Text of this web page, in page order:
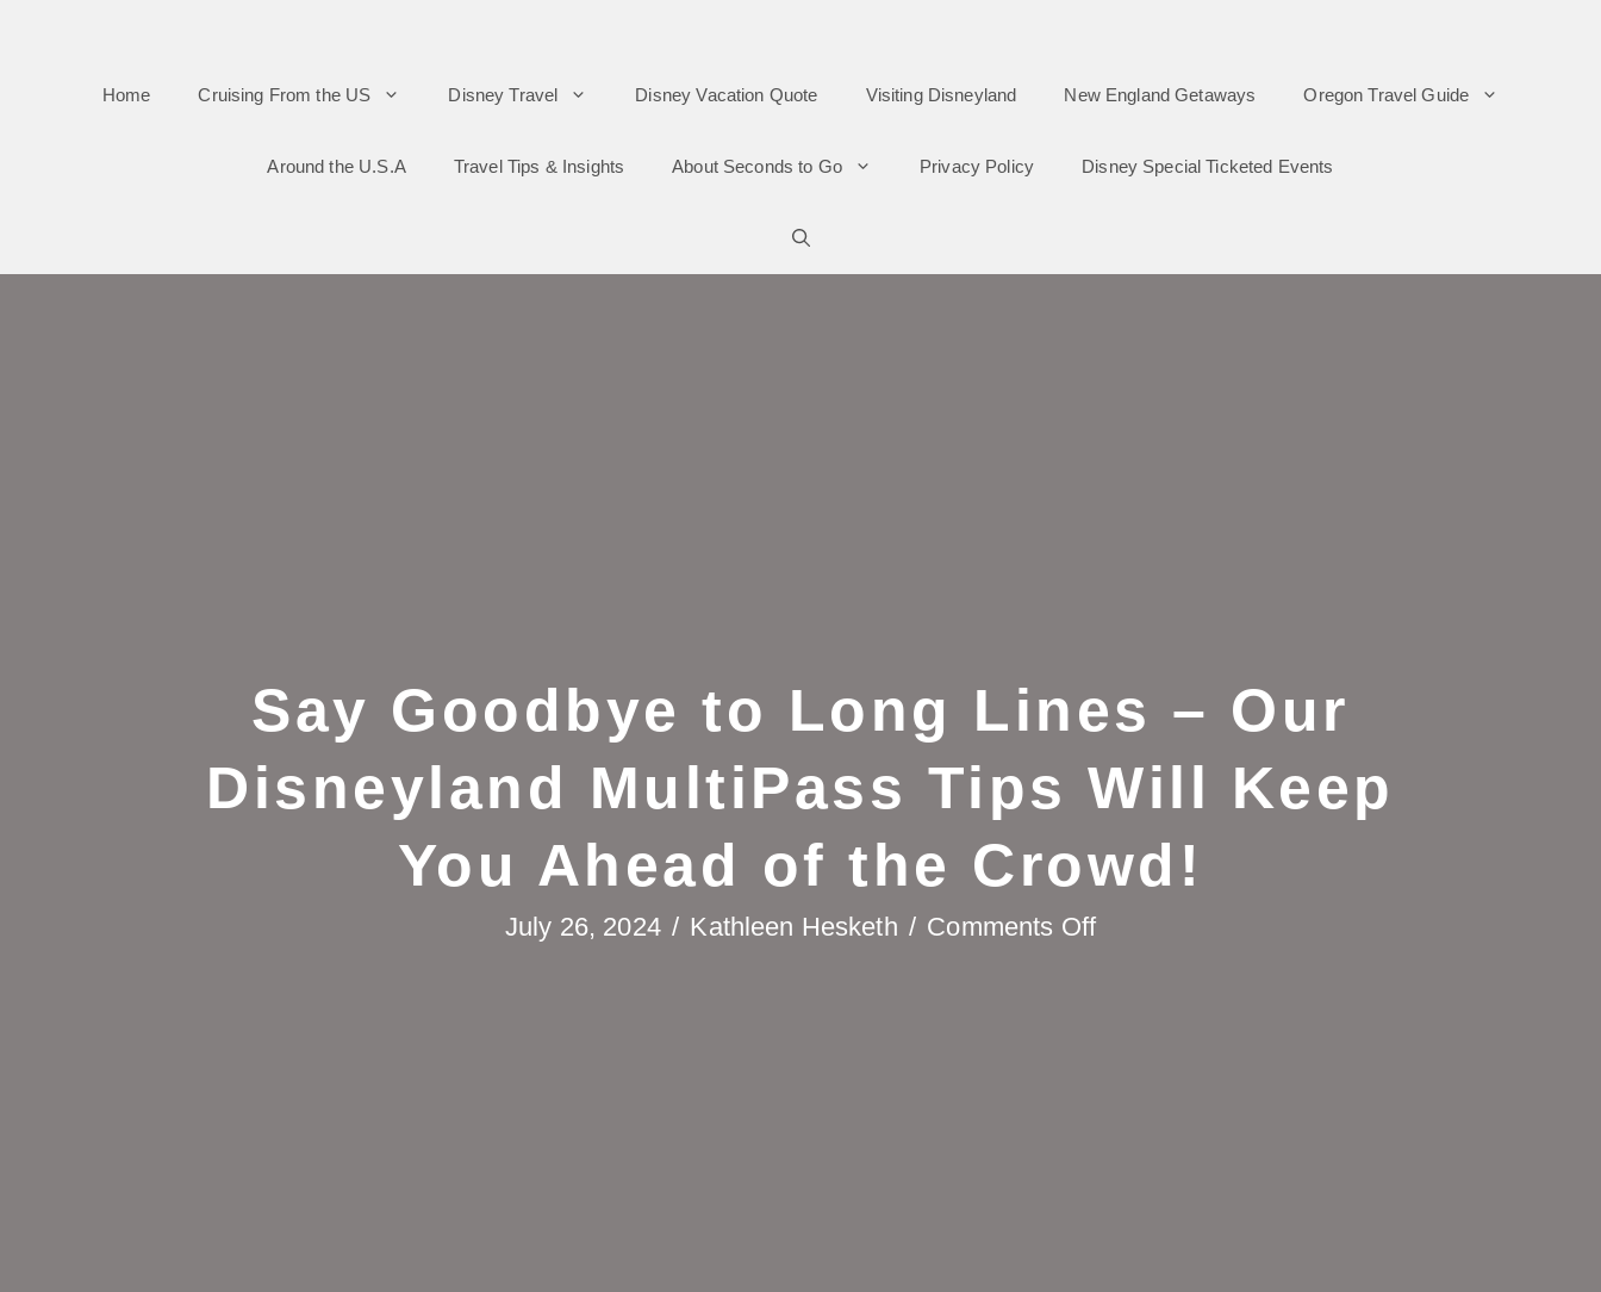
Home Cruising From the US Disney Travel Disney Vacation Quote Visiting Disneyland New England Getaways Oregon Travel Guide
Around the U.S.A Travel Tips & Insights About Seconds to Go Privacy Policy Disney Special Ticketed Events
Say Goodbye to Long Lines – Our
Disneyland MultiPass Tips Will Keep
You Ahead of the Crowd!
July 26, 2024 / Kathleen Hesketh / Comments Offon